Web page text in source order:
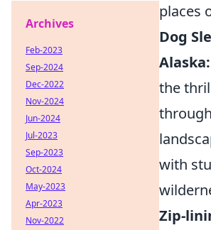
places
Dog
Alaska:
the
with
Zip-
Archives
Feb-2023
Sep-2024
Dec-2022
Nov-2024
Jun-2024
Jul-2023
Sep-2023
Oct-2024
May-2023
Apr-2023
Nov-2022